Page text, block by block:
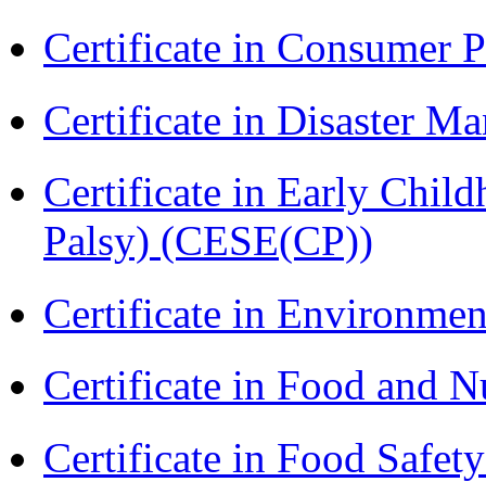
Certificate in Consumer
Certificate in Disaster
Certificate in Early
Palsy) (CESE(CP))
Certificate in
Certificate in Food and
Certificate in Food